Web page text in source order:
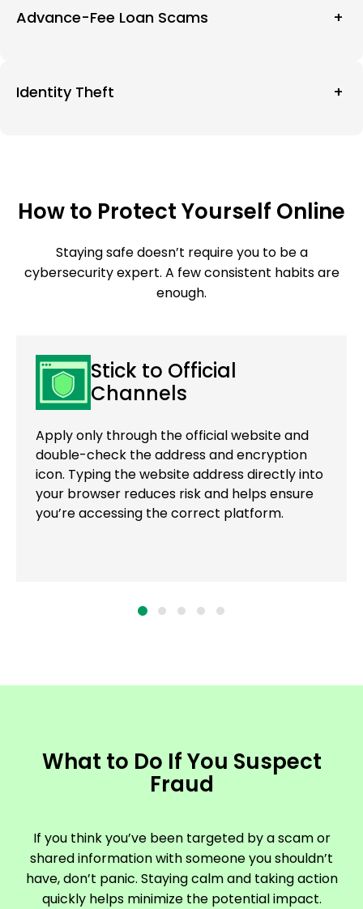
Advance-Fee Loan Scams +
Identity Theft +
How to Protect Yourself Online
Staying safe doesn’t require you to be a
cybersecurity expert. A few consistent habits are
enough.
Stick to Official
Channels
Apply only through the official website and
double-check the address and encryption
icon. Typing the website address directly into
your browser reduces risk and helps ensure
you’re accessing the correct platform.
What to Do If You Suspect
Fraud
If you think you’ve been targeted by a scam or
shared information with someone you shouldn’t
have, don’t panic. Staying calm and taking action
quickly helps minimize the potential impact.